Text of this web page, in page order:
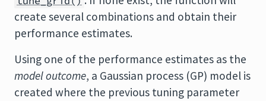
create several combinations and obtain their
performance estimates.
Using one of the performance estimates as the
model outcome, a Gaussian process (GP) model is
created where the previous tuning parameter